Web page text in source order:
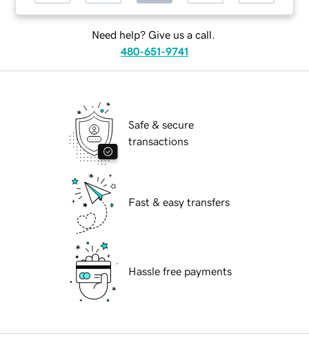
Need help? Give us a call.
480-651-9741
Safe & secure
transactions
Fast & easy transfers
Hassle free payments